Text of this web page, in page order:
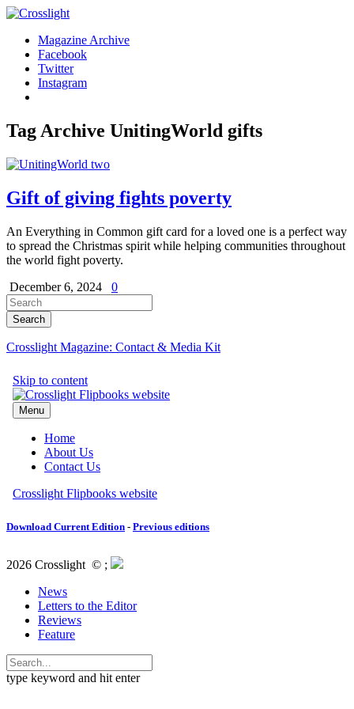
Magazine Archive
Facebook
Twitter
Instagram
Tag Archive UnitingWorld gifts
Gift of giving fights poverty
An Everything in Common gift card for a loved one is a perfect way
to spread the Christmas spirit while helping communities throughout
the world fight poverty.
December 6, 2024
0
Crosslight Magazine: Contact & Media Kit
Download Current Edition - Previous editions
2026 Crosslight © ;
News
Letters to the Editor
Reviews
Feature
type keyword and hit enter